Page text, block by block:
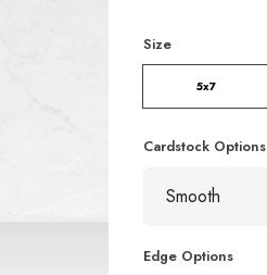
Size
5x7
Cardstock Options
Edge Options